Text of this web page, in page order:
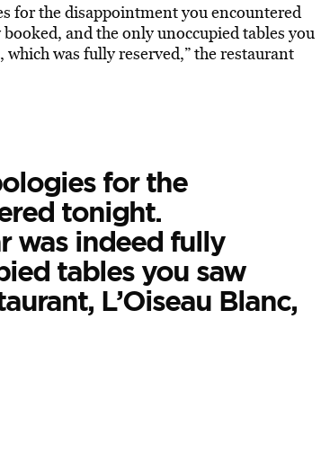
for the disappointment you encountered
and the only unoccupied tables you
was fully reserved,” the restaurant
for the
tonight.
was indeed fully
tables you saw
L’Oiseau Blanc,